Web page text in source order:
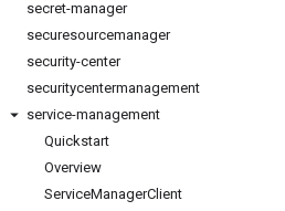
secret-manager
securesourcemanager
security-center
securitycentermanagement
service-management
Quickstart
Overview
ServiceManagerClient